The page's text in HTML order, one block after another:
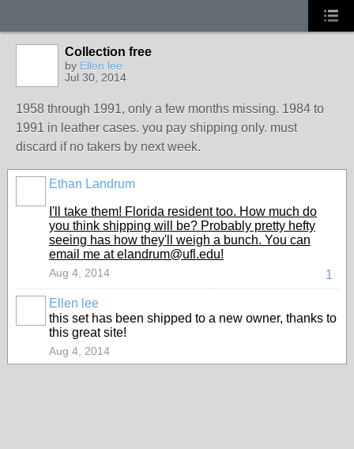
Collection free
by Ellen lee
Jul 30, 2014
1958 through 1991, only a few months missing. 1984 to
1991 in leather cases. you pay shipping only. must
discard if no takers by next week.
Ethan Landrum
I'll take them! Florida resident too. How much do
you think shipping will be? Probably pretty hefty
seeing has how they'll weigh a bunch. You can
email me at elandrum@ufl.edu!
1
Aug 4, 2014
Ellen lee
this set has been shipped to a new owner, thanks to
this great site!
Aug 4, 2014